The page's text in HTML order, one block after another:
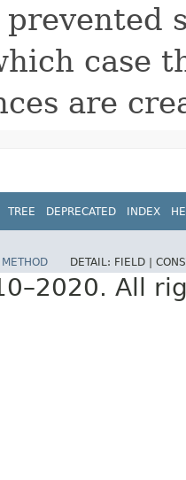
case
are
TREE DEPRECATED INDEX
METHOD DETAIL: FIELD |
All